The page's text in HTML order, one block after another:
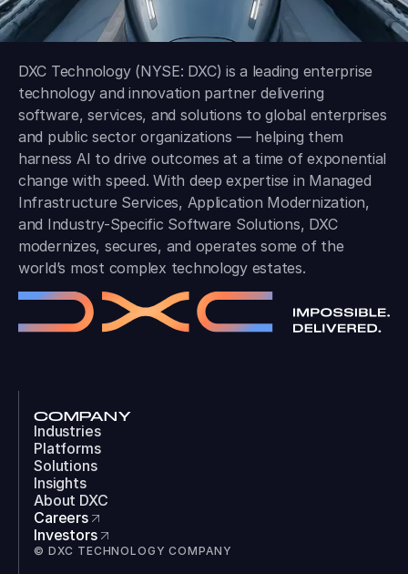
DXC Technology (NYSE: DXC) is a leading enterprise
technology and innovation partner delivering
software, services, and solutions to global enterprises
and public sector organizations — helping them
harness AI to drive outcomes at a time of exponential
change with speed. With deep expertise in Managed
Infrastructure Services, Application Modernization,
and Industry-Specific Software Solutions, DXC
modernizes, secures, and operates some of the
world’s most complex technology estates.
COMPANY
Industries
Platforms
Solutions
Insights
About DXC
Careers
Investors
© DXC TECHNOLOGY COMPANY